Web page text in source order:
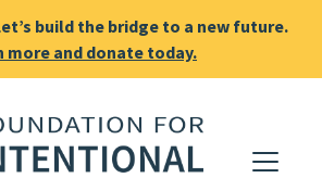
build the bridge to a new future.
more and donate today.